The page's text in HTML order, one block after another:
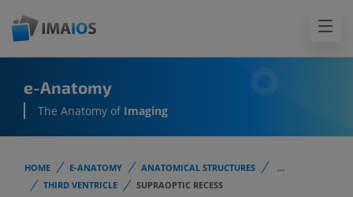
e-Anatomy
The Anatomy of Imaging
HOME E-ANATOMY ANATOMICAL STRUCTURES
...
THIRD VENTRICLE
SUPRAOPTIC RECESS